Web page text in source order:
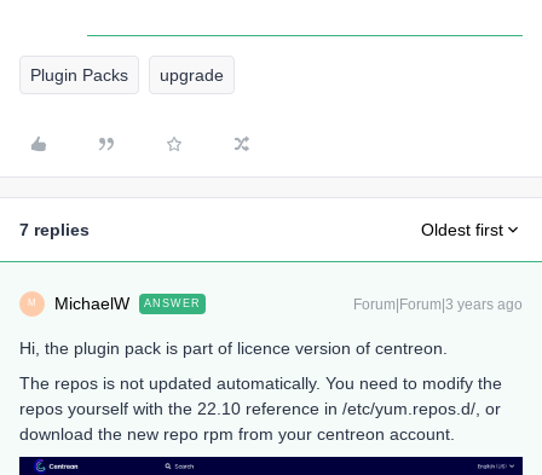
Plugin Packs upgrade
7 replies Oldest first
M MichaelW ANSWER Forum|Forum|3 years ago
Hi, the plugin pack is part of licence version of centreon.
The repos is not updated automatically. You need to modify the
repos yourself with the 22.10 reference in /etc/yum.repos.d/, or
download the new repo rpm from your centreon account.